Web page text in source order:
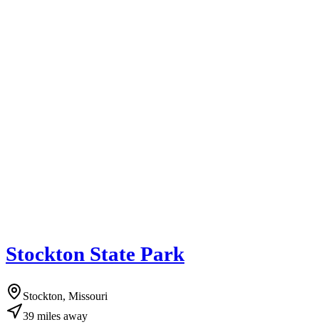
Stockton State Park
Stockton, Missouri
39 miles away